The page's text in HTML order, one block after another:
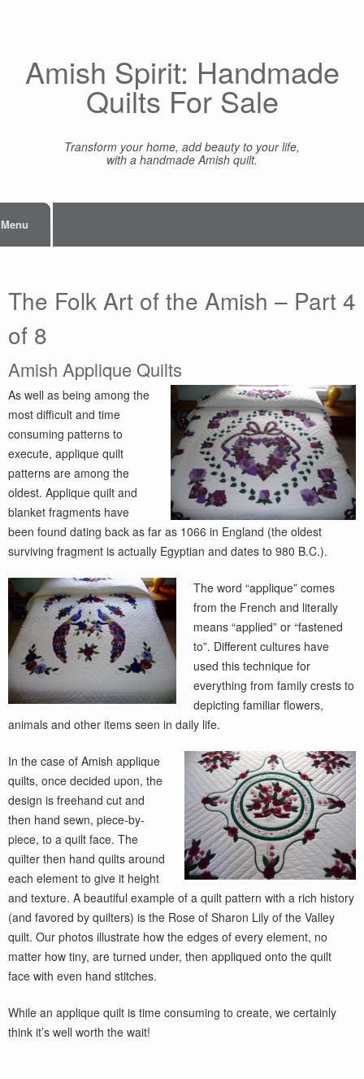
Amish Spirit: Handmade
Quilts For Sale
Transform your home, add beauty to your life,
with a handmade Amish quilt.
Menu
The Folk Art of the Amish – Part 4
of 8
Amish Applique Quilts
As well as being among the
most difficult and time
consuming patterns to
execute, applique quilt
patterns are among the
oldest. Applique quilt and
blanket fragments have
been found dating back as far as 1066 in England (the oldest
surviving fragment is actually Egyptian and dates to 980 B.C.).
The word “applique” comes
from the French and literally
means “applied” or “fastened
to”. Different cultures have
used this technique for
everything from family crests to
depicting familiar flowers,
animals and other items seen in daily life.
In the case of Amish applique
quilts, once decided upon, the
design is freehand cut and
then hand sewn, piece-by-
piece, to a quilt face. The
quilter then hand quilts around
each element to give it height
and texture. A beautiful example of a quilt pattern with a rich history
(and favored by quilters) is the Rose of Sharon Lily of the Valley
quilt. Our photos illustrate how the edges of every element, no
matter how tiny, are turned under, then appliqued onto the quilt
face with even hand stitches.
While an applique quilt is time consuming to create, we certainly
think it’s well worth the wait!